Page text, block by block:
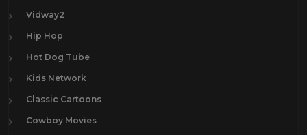
Vidway2
Hip Hop
Hot Dog Tube
Kids Network
Classic Cartoons
Cowboy Movies